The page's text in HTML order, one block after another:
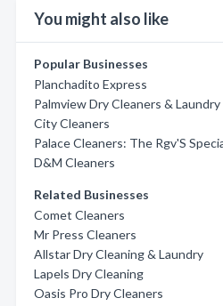
You might also like
Popular Businesses
Planchadito Express
Palmview Dry Cleaners & Laundry
City Cleaners
Palace Cleaners: The Rgv'S
D&M Cleaners
Related Businesses
Comet Cleaners
Mr Press Cleaners
Allstar Dry Cleaning & Laundry
Lapels Dry Cleaning
Oasis Pro Dry Cleaners